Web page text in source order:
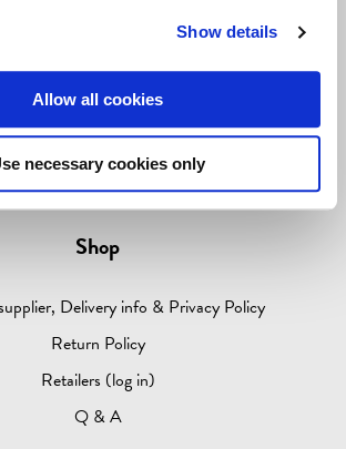
Show details
Allow all cookies
necessary cookies only
Contact info
Media
About Come to Finland
Come to Sweden
Shop
Delivery info & Privacy Policy
Return Policy
Retailers (log in)
Q & A